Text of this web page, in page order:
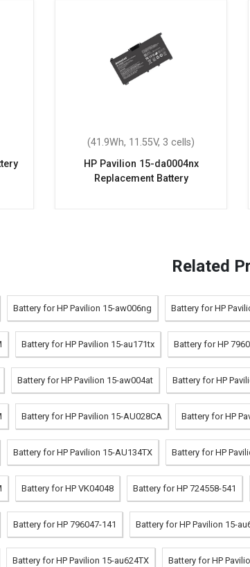
(41.9Wh, 11.55V, 3 cells)
HP Pavilion 15-da0004nx
Replacement Battery
Related
Battery for HP Pavilion 15-aw006ng Battery for HP
Battery for HP Pavilion 15-au171tx Battery for HP
Battery for HP Pavilion 15-aw004at Battery for HP
Battery for HP Pavilion 15-AU028CA Battery for HP
Battery for HP Pavilion 15-AU134TX Battery for HP
Battery for HP VK04048 Battery for HP 724558-541
Battery for HP 796047-141 Battery for HP Pavilion 15-
Battery for HP Pavilion 15-au624TX Battery for HP